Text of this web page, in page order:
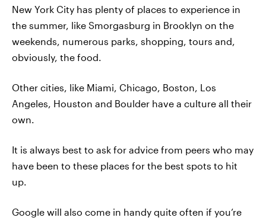
New York City has plenty of places to experience in
the summer, like Smorgasburg in Brooklyn on the
weekends, numerous parks, shopping, tours and,
obviously, the food.
Other cities, like Miami, Chicago, Boston, Los
Angeles, Houston and Boulder have a culture all their
own.
It is always best to ask for advice from peers who may
have been to these places for the best spots to hit
up.
Google will also come in handy quite often if you’re